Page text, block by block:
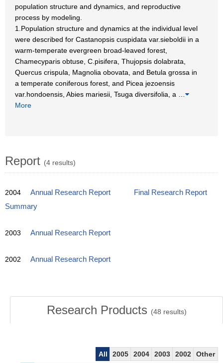
population structure and dynamics, and reproductive
process by modeling.
1.Population structure and dynamics at the individual level
were described for Castanopsis cuspidata var.sieboldii in a
warm-temperate evergreen broad-leaved forest,
Chamecyparis obtuse, C.pisifera, Thujopsis dolabrata,
Quercus crispula, Magnolia obovata, and Betula grossa in
a temperate coniferous forest, and Picea jezoensis
var.hondoensis, Abies mariesii, Tsuga diversifolia, a
More
Report (4 results)
2004 Annual Research Report
Final Research Report
Summary
2003 Annual Research Report
2002 Annual Research Report
Research Products (48 results)
All 2005 2004 2003 2002
Other